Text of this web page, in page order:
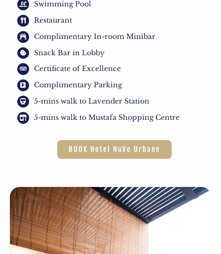
Swimming Pool
Restaurant
Complimentary In-room Minibar
Snack Bar in Lobby
Certificate of Excellence
Complimentary Parking
5-mins walk to Lavender Station
5-mins walk to Mustafa Shopping Centre
BOOK Hotel NuVe Urbane